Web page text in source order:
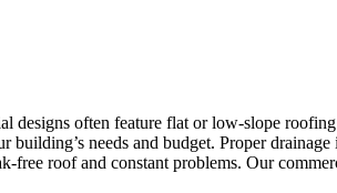
designs often feature flat or low-slope
building’s needs and budget. Proper
free roof and constant problems. Our